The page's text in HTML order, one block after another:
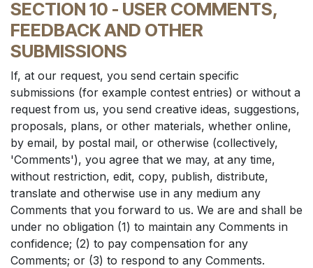
SECTION 10 - USER COMMENTS,
FEEDBACK AND OTHER
SUBMISSIONS
If, at our request, you send certain specific
submissions (for example contest entries) or without a
request from us, you send creative ideas, suggestions,
proposals, plans, or other materials, whether online,
by email, by postal mail, or otherwise (collectively,
'Comments'), you agree that we may, at any time,
without restriction, edit, copy, publish, distribute,
translate and otherwise use in any medium any
Comments that you forward to us. We are and shall be
under no obligation (1) to maintain any Comments in
confidence; (2) to pay compensation for any
Comments; or (3) to respond to any Comments.